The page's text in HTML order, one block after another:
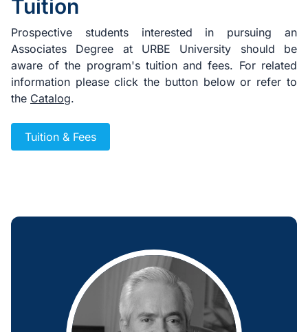
Tuition
Prospective students interested in pursuing an
Associates Degree at URBE University should be
aware of the program's tuition and fees. For related
information please click the button below or refer to
the Catalog.
Tuition & Fees